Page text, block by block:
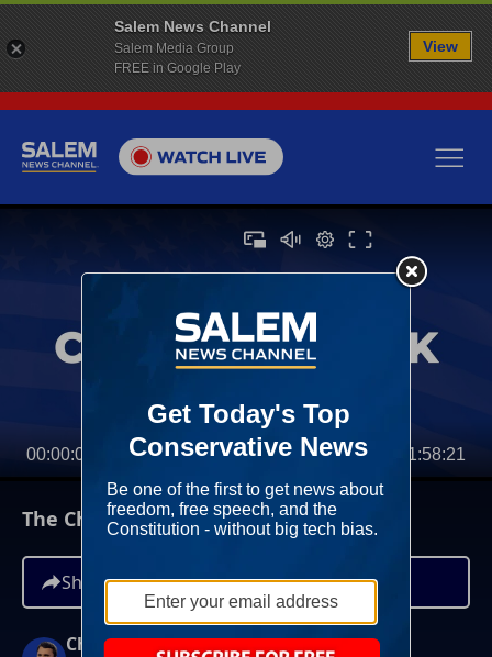
00:00:00 01:58:21
The Charlie Kirk Show | May 15, 2026
Share
Charlie Kirk
Salem News Channel
Salem Media Group
FREE in Google Play
View